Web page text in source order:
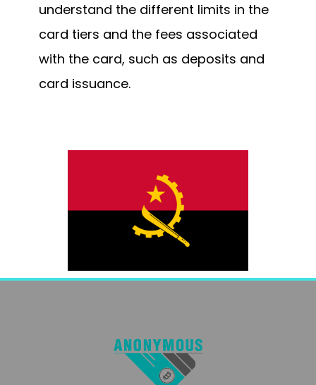
understand the different limits in the
card tiers and the fees associated
with the card, such as deposits and
card issuance.